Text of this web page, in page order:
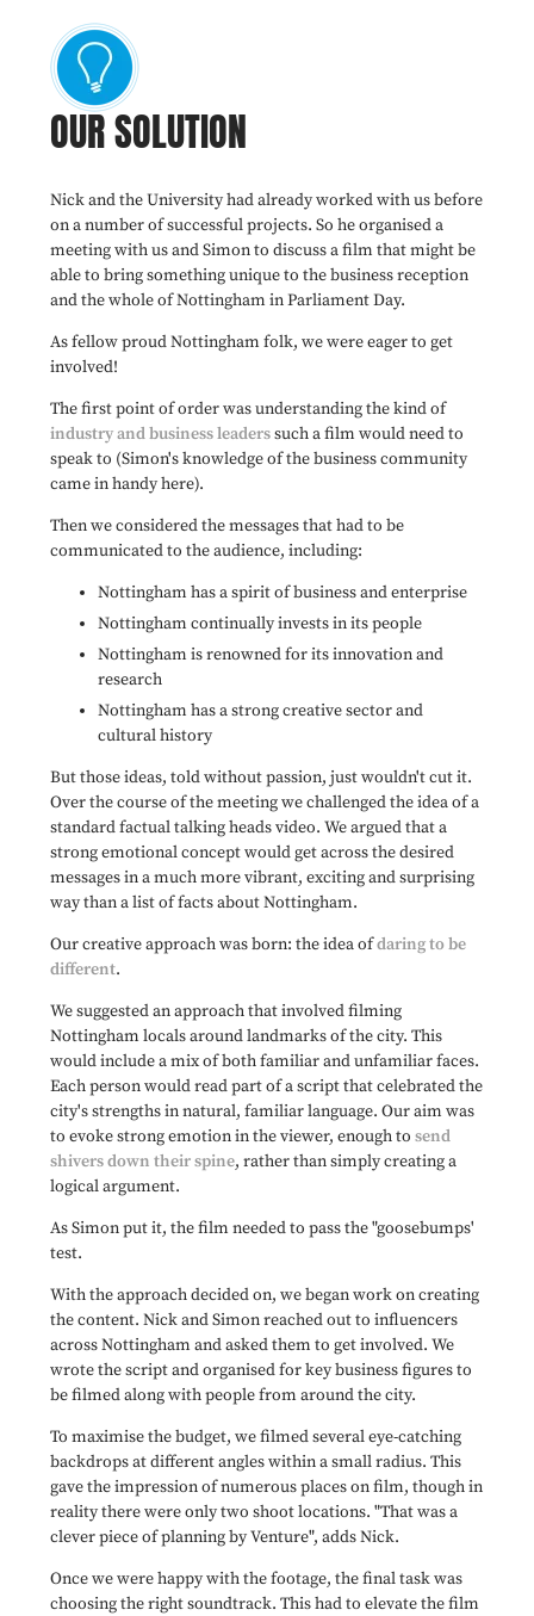
OUR SOLUTION
Nick and the University had already worked with us before
on a number of successful projects. So he organised a
meeting with us and Simon to discuss a film that might be
able to bring something unique to the business reception
and the whole of Nottingham in Parliament Day.
As fellow proud Nottingham folk, we were eager to get
involved!
The first point of order was understanding the kind of
industry and business leaderssuch a film would need to
speak to (Simon's knowledge of the business community
came in handy here).
Then we considered the messages that had to be
communicated to the audience, including:
Nottingham has a spirit of business and enterprise
Nottingham continually invests in its people
Nottingham is renowned for its innovation and
research
Nottingham has a strong creative sector and
cultural history
But those ideas, told without passion, just wouldn't cut it.
Over the course of the meeting we challenged the idea of a
standard factual talking heads video. We argued that a
strong emotional concept would get across the desired
messages in a much more vibrant, exciting and surprising
way than a list of facts about Nottingham.
Our creative approach was born: the idea ofdaring to be
different.
We suggested an approach that involved filming
Nottingham locals around landmarks of the city. This
would include a mix of both familiar and unfamiliar faces.
Each person would read part of a script that celebrated the
city's strengths in natural, familiar language. Our aim was
to evoke strong emotion in the viewer, enough to send
shivers down their spine, rather than simply creating a
logical argument.
As Simon put it, the film needed to pass the "goosebumps'
test.
With the approach decided on, we began work on creating
the content. Nick and Simon reached out to influencers
across Nottingham and asked them to get involved. We
wrote the script and organised for key business figures to
be filmed along with people from around the city.
To maximise the budget, we filmed several eye-catching
backdrops at different angles within a small radius. This
gave the impression of numerous places on film, though in
reality there were only two shoot locations. "That was a
clever piece of planning by Venture", adds Nick.
Once we were happy with the footage, the final task was
choosing the right soundtrack. This had to elevate the film